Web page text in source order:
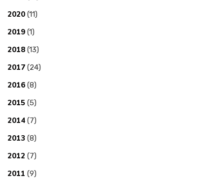
2020 (11)
2019 (1)
2018 (13)
2017 (24)
2016 (8)
2015 (5)
2014 (7)
2013 (8)
2012 (7)
2011 (9)